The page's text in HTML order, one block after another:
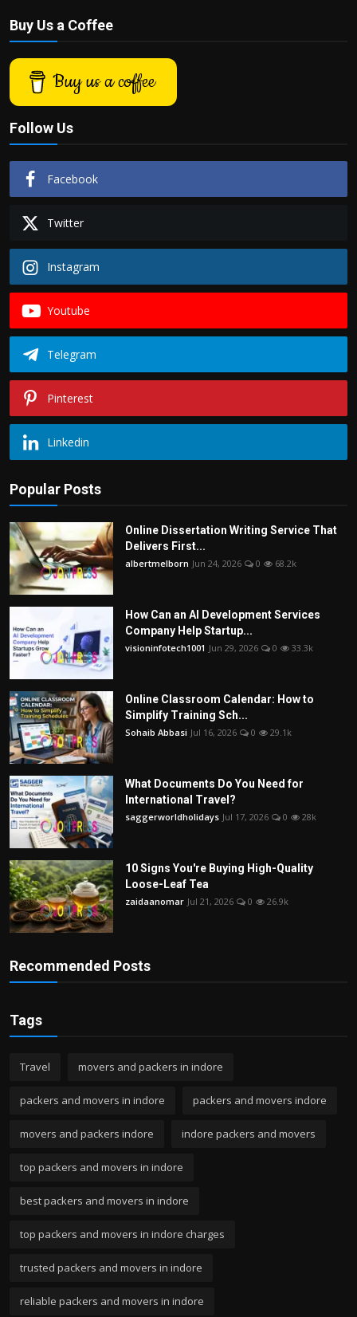
Buy Us a Coffee
Buy us a coffee
Follow Us
Facebook
Twitter
Instagram
Youtube
Telegram
Pinterest
Linkedin
Popular Posts
Online Dissertation Writing Service That
Delivers First...
albertmelborn Jun 24, 2026 0 68.2k
How Can an AI Development Services
Company Help Startup...
visioninfotech1001 Jun 29, 2026 0 33.3k
Online Classroom Calendar: How to
Simplify Training Sch...
Sohaib Abbasi Jul 16, 2026 0 29.1k
What Documents Do You Need for
International Travel?
saggerworldholidays Jul 17, 2026 0 28k
10 Signs You're Buying High-Quality
Loose-Leaf Tea
zaidaanomar Jul 21, 2026 0 26.9k
Recommended Posts
Tags
Travel movers and packers in indore
packers and movers in indore packers and movers indore
movers and packers indore indore packers and movers
top packers and movers in indore
best packers and movers in indore
top packers and movers in indore charges
trusted packers and movers in indore
reliable packers and movers in indore